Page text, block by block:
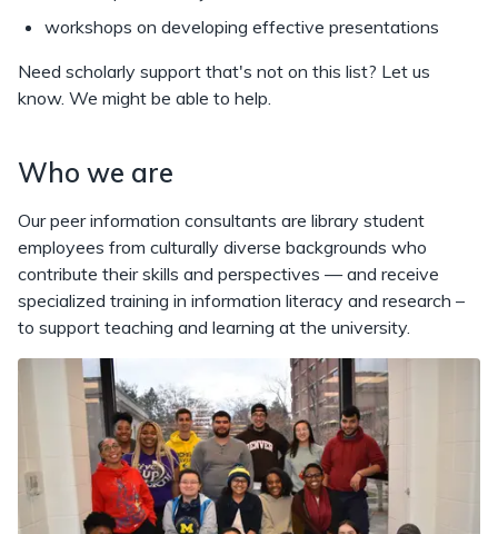
workshops on developing effective presentations
Need scholarly support that's not on this list? Let us
know. We might be able to help.
Who we are
Our peer information consultants are library student
employees from culturally diverse backgrounds who
contribute their skills and perspectives — and receive
specialized training in information literacy and research –
to support teaching and learning at the university.